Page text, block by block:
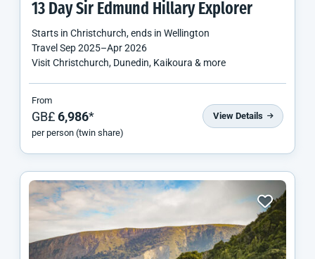
13 Day Sir Edmund Hillary Explorer
Starts in Christchurch, ends in Wellington
Travel Sep 2025–Apr 2026
Visit Christchurch, Dunedin, Kaikoura & more
From
GB£6,986*
per person (twin share)
View Details